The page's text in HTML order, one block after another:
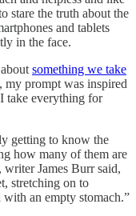
stare the truth about the
and tablets
in the face.
something we take
my prompt was inspired
take everything for
getting to know the
how many of them are
James Burr said,
stretching on to
an empty stomach.”